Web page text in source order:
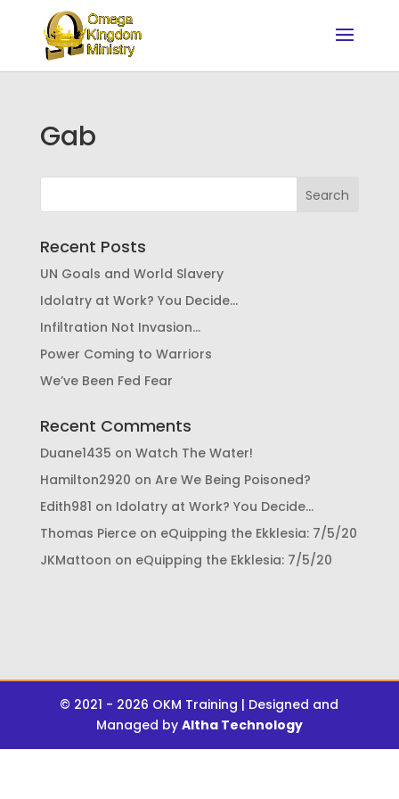
Gab
Recent Posts
UN Goals and World Slavery
Idolatry at Work? You Decide…
Infiltration Not Invasion…
Power Coming to Warriors
We’ve Been Fed Fear
Recent Comments
Duane1435 on Watch The Water!
Hamilton2920 on Are We Being Poisoned?
Edith981 on Idolatry at Work? You Decide…
Thomas Pierceon eQuipping the Ekklesia: 7/5/20
JKMattoon on eQuipping the Ekklesia: 7/5/20
© 2021 - 2026 OKM Training | Designed and
Managed by Altha Technology